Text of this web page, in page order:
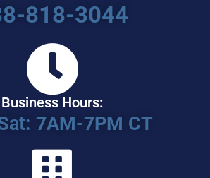
818-3044
Business Hours:
7AM-7PM CT